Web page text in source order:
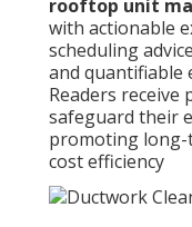
rooftop unit
with actionable
scheduling
and quantifiable
Readers receive
safeguard their
promoting
cost efficiency